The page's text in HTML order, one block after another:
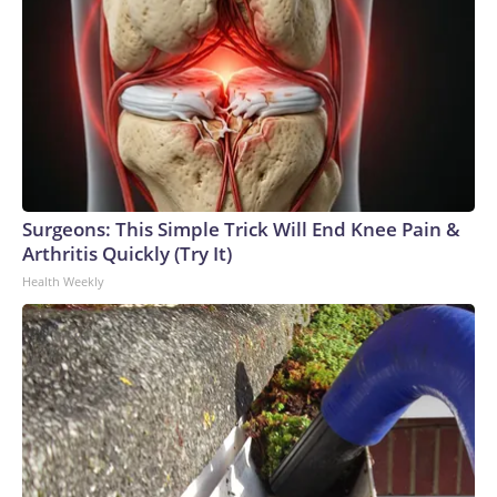
Miami received a video from a news media outlet on July 29
allegedly portraying members of the Phi Delta Theta
fraternity imitating a dangerous social media challenge. The
Dean of Students Office has partnered with the Phi Delta
Theta General Headquarters, and we are actively
investigating the video and the circumstances surrounding
the incident. Any students or student organizations
determined to have violated the University of Miami code
of conduct will be held accountable."Phi Delta Theta's
national organization also responded to our request for
comment:"Phi Delta Theta is reviewing alleged policy
violations at the Florida Delta chapter at the University of
Miami. Phi Delta Theta is working with the university,
chapter, and alumni to review the matter. Any individuals
found responsible for violating policy will be held
accountable. Phi Delta Theta prioritizes the safety of every
member and the communities they are part of. The
organization does not tolerate any actions that directly
Surgeons: This Simple Trick Will End Knee Pain &
Arthritis Quickly (Try It)
Health Weekly